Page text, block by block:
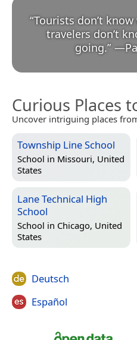
“Tourists don’t know
travelers don’t
going.” —
Curious Places
Uncover intriguing places
Township Line School
School in Missouri, United
States
Lane Technical High
School
School in Chicago, United
States
Deutsch
Español